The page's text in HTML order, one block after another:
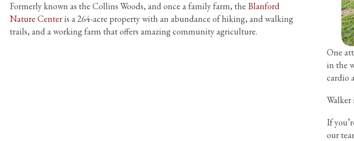
Formerly known as the Collins Woods, and once a family farm, the Blanford
Nature Centeris a 264-acre property with an abundance of hiking, and walking
trails, and a working farm that offers amazing community agriculture.
One
in the
cardio
Walker
If
our